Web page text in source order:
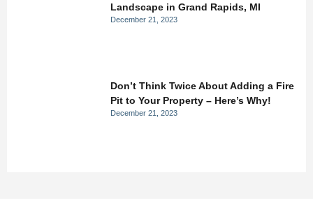
Landscape in Grand Rapids, MI
December 21, 2023
Don’t Think Twice About Adding a Fire
Pit to Your Property – Here’s Why!
December 21, 2023